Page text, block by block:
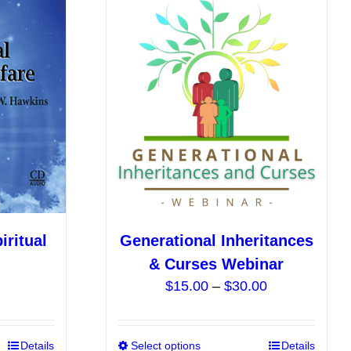
ThisDetails
Generational Inheritances
& Curses Webinar
$15.00 – $30.00Price
Select options
ThisDetails